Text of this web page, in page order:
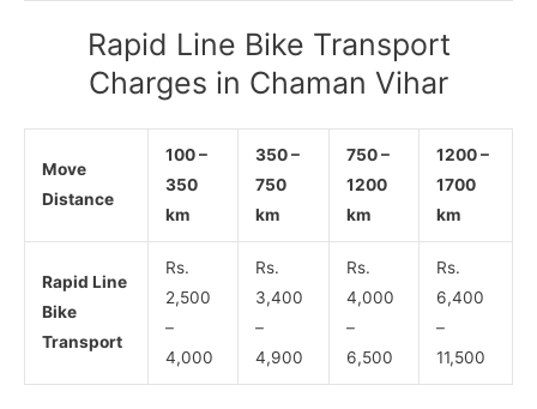
Rapid Line Bike Transport
Charges in Chaman Vihar
Move
Distance
100 –
350
km
350 –
750
km
750 –
1200
km
1200 –
1700
km
Rapid Line
Bike
Transport
Rs.
2,500
–
4,000
Rs.
3,400
–
4,900
Rs.
4,000
–
6,500
Rs.
6,400
–
11,500